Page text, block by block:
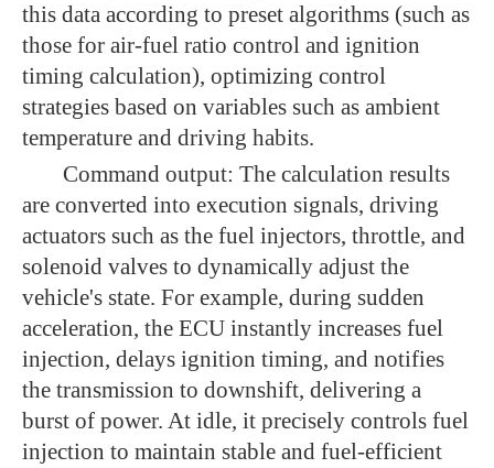
this data according to preset algorithms (such as
those for air-fuel ratio control and ignition
timing calculation), optimizing control
strategies based on variables such as ambient
temperature and driving habits.
Command output: The calculation results
are converted into execution signals, driving
actuators such as the fuel injectors, throttle, and
solenoid valves to dynamically adjust the
vehicle's state. For example, during sudden
acceleration, the ECU instantly increases fuel
injection, delays ignition timing, and notifies
the transmission to downshift, delivering a
burst of power. At idle, it precisely controls fuel
injection to maintain stable and fuel-efficient